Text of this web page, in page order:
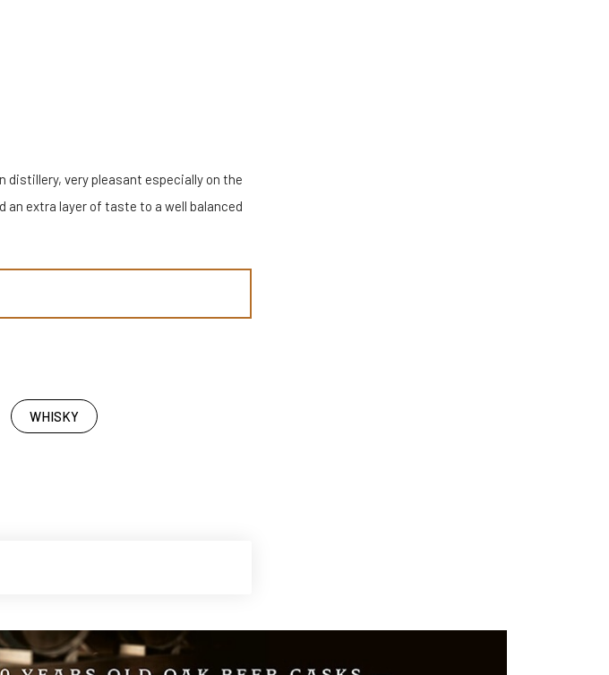
very pleasant especially on the
extra layer of taste to a well balanced
WHISKY